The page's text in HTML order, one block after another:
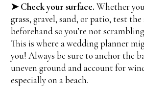
➤ Check your surface. Whether
grass, gravel, sand, or patio, test the
beforehand so you’re not
This is where a wedding planner
you! Always be sure to anchor the
uneven ground and account for
especially on a beach.